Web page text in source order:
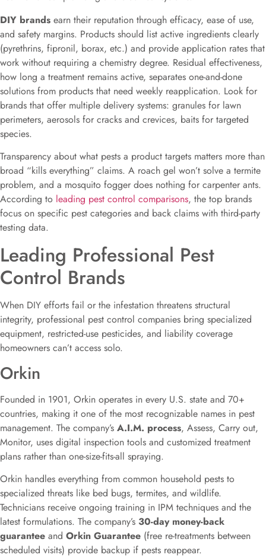
DIY brands earn their reputation through efficacy, ease of use,
and safety margins. Products should list active ingredients clearly
(pyrethrins, fipronil, borax, etc.) and provide application rates that
work without requiring a chemistry degree. Residual effectiveness,
how long a treatment remains active, separates one-and-done
solutions from products that need weekly reapplication. Look for
brands that offer multiple delivery systems: granules for lawn
perimeters, aerosols for cracks and crevices, baits for targeted
species.
Transparency about what pests a product targets matters more than
broad “kills everything” claims. A roach gel won’t solve a termite
problem, and a mosquito fogger does nothing for carpenter ants.
According to leading pest control comparisons, the top brands
focus on specific pest categories and back claims with third-party
testing data.
Leading Professional Pest
Control Brands
When DIY efforts fail or the infestation threatens structural
integrity, professional pest control companies bring specialized
equipment, restricted-use pesticides, and liability coverage
homeowners can’t access solo.
Orkin
Founded in 1901, Orkin operates in every U.S. state and 70+
countries, making it one of the most recognizable names in pest
management. The company’s A.I.M. process, Assess, Carry out,
Monitor, uses digital inspection tools and customized treatment
plans rather than one-size-fits-all spraying.
Orkin handles everything from common household pests to
specialized threats like bed bugs, termites, and wildlife.
Technicians receive ongoing training in IPM techniques and the
latest formulations. The company’s 30-day money-back
guarantee and Orkin Guarantee (free re-treatments between
scheduled visits) provide backup if pests reappear.